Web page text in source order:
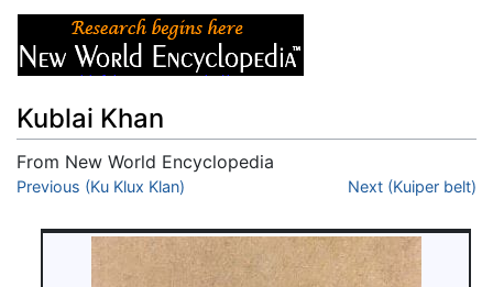
Kublai Khan
From New World Encyclopedia
Jump to:navigation,
Previous (Ku Klux Klan) Next (Kuiper belt)